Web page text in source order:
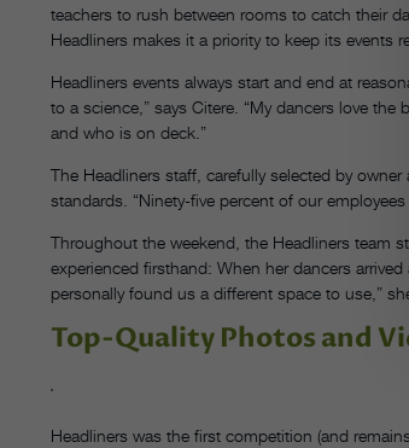
teachers to rush between rooms to catch their
Headliners makes it a priority to keep its
Headliners events always start and end at
to a science,” says Citere. “My dancers love
and who is on deck.”
The Headliners staff, carefully selected by
standards. “Ninety-five percent of our
Throughout the weekend, the Headliners team
experienced firsthand: When her dancers
personally found us a different space to use,”
Top-Quality Photos and
Headliners was the first competition (and